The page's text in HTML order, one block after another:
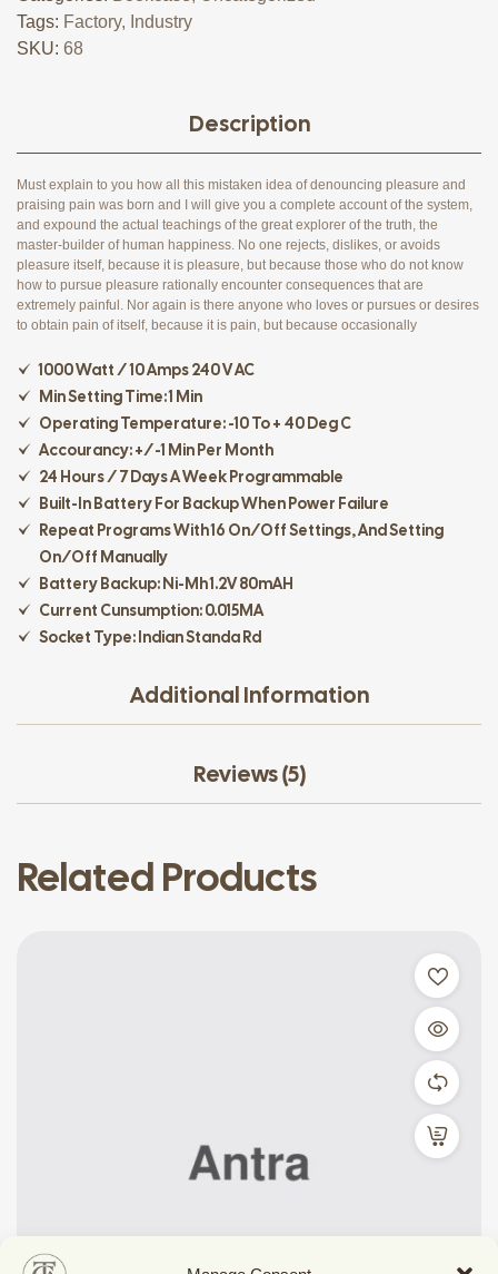
Tags: Factory, Industry
SKU: 68
Description
Must explain to you how all this mistaken idea of denouncing pleasure and
praising pain was born and I will give you a complete account of the system,
and expound the actual teachings of the great explorer of the truth, the
master-builder of human happiness. No one rejects, dislikes, or avoids
pleasure itself, because it is pleasure, but because those who do not know
how to pursue pleasure rationally encounter consequences that are
extremely painful. Nor again is there anyone who loves or pursues or desires
to obtain pain of itself, because it is pain, but because occasionally
1000 Watt / 10 Amps 240 V AC
Min Setting Time: 1 Min
Operating Temperature: -10 To + 40 Deg C
Accourancy: +/-1 Min Per Month
24 Hours / 7 Days A Week Programmable
Built-In Battery For Backup When Power Failure
Repeat Programs With 16 On/off Settings, And Setting
On/off Manually
Battery Backup: Ni-Mh 1.2V 80mAH
Current Cunsumption: 0.015MA
Socket Type: Indian Standa Rd
Additional Information
Reviews (5)
Related Products